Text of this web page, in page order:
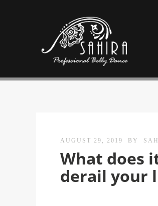
AUGUST 29, 2019 BY
What does
derail your